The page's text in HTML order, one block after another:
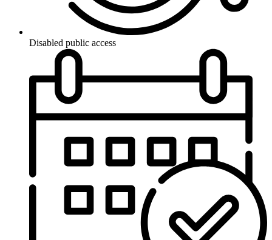
Disabled public access